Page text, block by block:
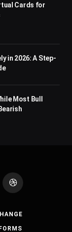
Cards for
in 2026: A Step-
Most Bull
Dribbble